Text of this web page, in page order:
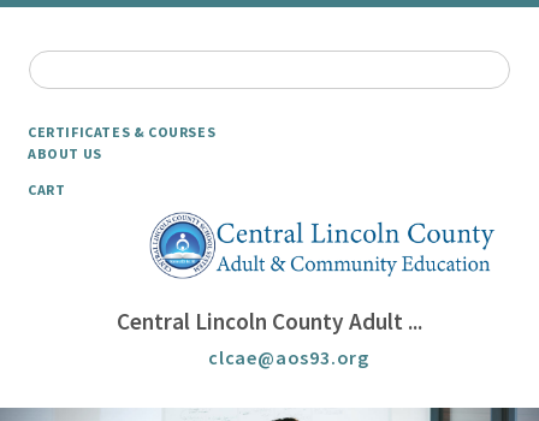
CERTIFICATES & COURSES
ABOUT US
CART
Central Lincoln County Adult ...
clcae@aos93.org